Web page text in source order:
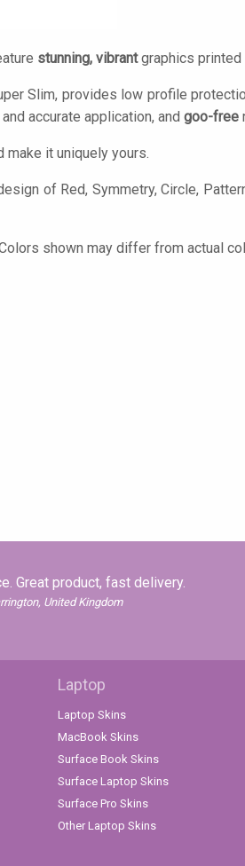
stunning, vibrantgraphics printed
Slim, provides low profile
and accurate application, and goo-free
make it uniquely yours.
of Red, Symmetry, Circle,
shown may differ from actual
Great product, fast delivery.
United Kingdom
Laptop
Laptop Skins
MacBook Skins
Surface Book Skins
Surface Laptop Skins
Surface Pro Skins
Other Laptop Skins